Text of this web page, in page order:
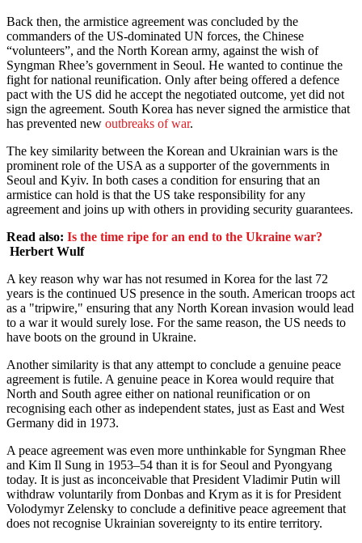
Back then, the armistice agreement was concluded by the
commanders of the US-dominated UN forces, the Chinese
“volunteers”, and the North Korean army, against the wish of
Syngman Rhee’s government in Seoul. He wanted to continue the
fight for national reunification. Only after being offered a defence
pact with the US did he accept the negotiated outcome, yet did not
sign the agreement. South Korea has never signed the armistice that
has prevented new outbreaks of war.
The key similarity between the Korean and Ukrainian wars is the
prominent role of the USA as a supporter of the governments in
Seoul and Kyiv. In both cases a condition for ensuring that an
armistice can hold is that the US take responsibility for any
agreement and joins up with others in providing security guarantees.
Read also: Is the time ripe for an end to the Ukraine war?
Herbert Wulf
A key reason why war has not resumed in Korea for the last 72
years is the continued US presence in the south. American troops act
as a "tripwire," ensuring that any North Korean invasion would lead
to a war it would surely lose. For the same reason, the US needs to
have boots on the ground in Ukraine.
Another similarity is that any attempt to conclude a genuine peace
agreement is futile. A genuine peace in Korea would require that
North and South agree either on national reunification or on
recognising each other as independent states, just as East and West
Germany did in 1973.
A peace agreement was even more unthinkable for Syngman Rhee
and Kim Il Sung in 1953–54 than it is for Seoul and Pyongyang
today. It is just as inconceivable that President Vladimir Putin will
withdraw voluntarily from Donbas and Krym as it is for President
Volodymyr Zelensky to conclude a definitive peace agreement that
does not recognise Ukrainian sovereignty to its entire territory.